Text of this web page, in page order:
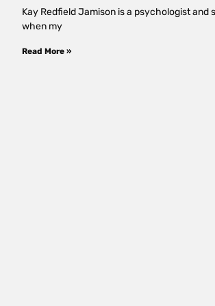
Kay Redfield Jamison is a psychologist and
when my
Read More »